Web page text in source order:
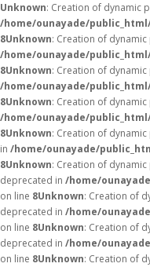
Unknown: Creation of dynamic
/home/ounayade/
8Unknown: Creation of
/home/ounayade/
8Unknown: Creation of
/home/ounayade/
8Unknown: Creation of
/home/ounayade/
8Unknown: Creation of
in /home/ounayade/
8Unknown: Creation of
deprecated in /home/
on line 8Unknown: Creation of
deprecated in /home/
on line 8Unknown: Creation of
deprecated in /home/
on line 8Unknown: Creation of